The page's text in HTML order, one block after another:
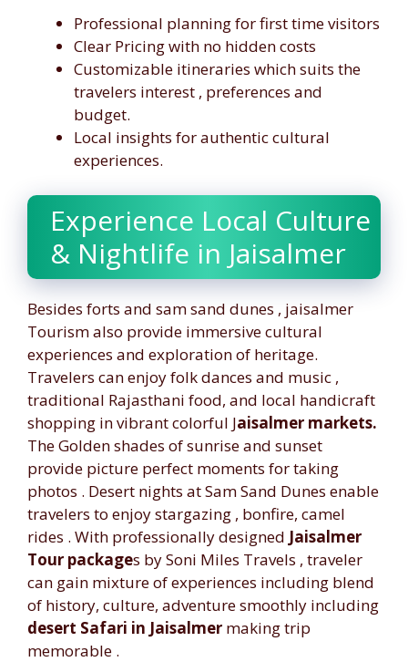
Professional planning for first time visitors
Clear Pricing with no hidden costs
Customizable itineraries which suits the
travelers interest , preferences and
budget.
Local insights for authentic cultural
experiences.
Experience Local Culture
& Nightlife in Jaisalmer
Besides forts and sam sand dunes , jaisalmer
Tourism also provide immersive cultural
experiences and exploration of heritage.
Travelers can enjoy folk dances and music ,
traditional Rajasthani food, and local handicraft
shopping in vibrant colorful Jaisalmer markets.
The Golden shades of sunrise and sunset
provide picture perfect moments for taking
photos . Desert nights at Sam Sand Dunes enable
travelers to enjoy stargazing , bonfire, camel
rides . With professionally designed Jaisalmer
Tour packages by Soni Miles Travels , traveler
can gain mixture of experiences including blend
of history, culture, adventure smoothly including
desert Safari in Jaisalmer making trip
memorable .